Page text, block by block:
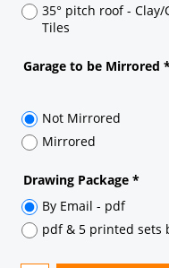
30° pitch roof -
35° pitch roof -
35° pitch roof -
35° pitch roof - Clay/
Tiles
Garage to be Mirrored
Not Mirrored